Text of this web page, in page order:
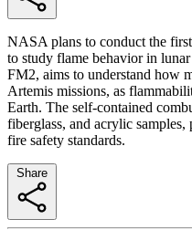
NASA plans to conduct the
to study flame behavior in
FM2, aims to understand how
Artemis missions, as
Earth. The self-contained
fiberglass, and acrylic
fire safety standards.